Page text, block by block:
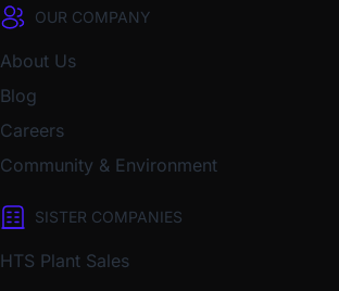
OUR COMPANY
About Us
Blog
Careers
Community & Environment
SISTER COMPANIES
HTS Plant Sales